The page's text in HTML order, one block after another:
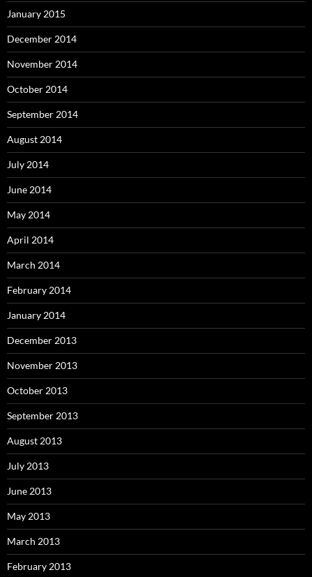
January 2015
December 2014
November 2014
October 2014
September 2014
August 2014
July 2014
June 2014
May 2014
April 2014
March 2014
February 2014
January 2014
December 2013
November 2013
October 2013
September 2013
August 2013
July 2013
June 2013
May 2013
March 2013
February 2013